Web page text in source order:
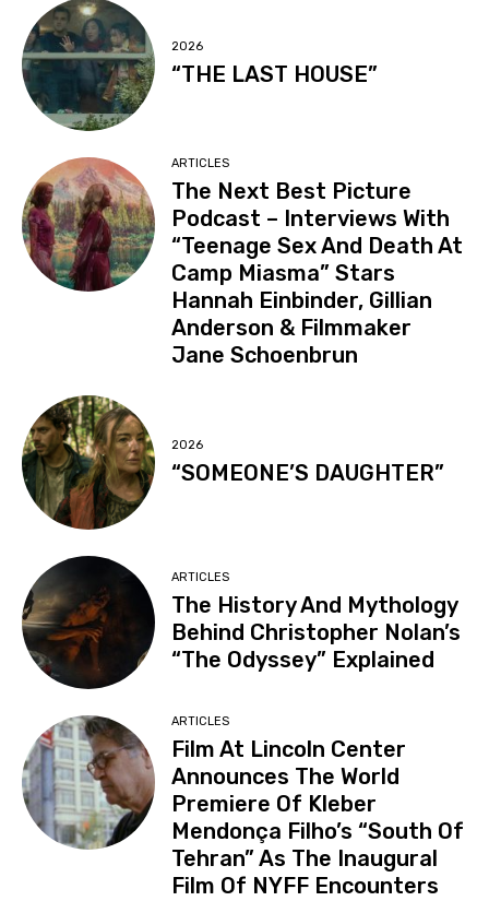
2026
“THE LAST HOUSE”
ARTICLES
The Next Best Picture
Podcast – Interviews With
“Teenage Sex And Death At
Camp Miasma” Stars
Hannah Einbinder, Gillian
Anderson & Filmmaker
Jane Schoenbrun
2026
“SOMEONE’S DAUGHTER”
ARTICLES
The History And Mythology
Behind Christopher Nolan’s
“The Odyssey” Explained
ARTICLES
Film At Lincoln Center
Announces The World
Premiere Of Kleber
Mendonça Filho’s “South Of
Tehran” As The Inaugural
Film Of NYFF Encounters